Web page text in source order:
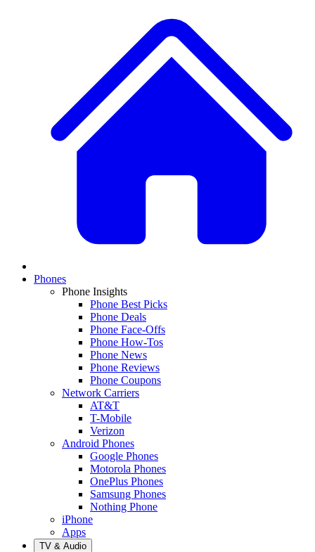
Phones
Phone Insights
Phone Best Picks
Phone Deals
Phone Face-Offs
Phone How-Tos
Phone News
Phone Reviews
Phone Coupons
Network Carriers
AT&T
T-Mobile
Verizon
Android Phones
Google Phones
Motorola Phones
OnePlus Phones
Samsung Phones
Nothing Phone
iPhone
Apps
TV & Audio